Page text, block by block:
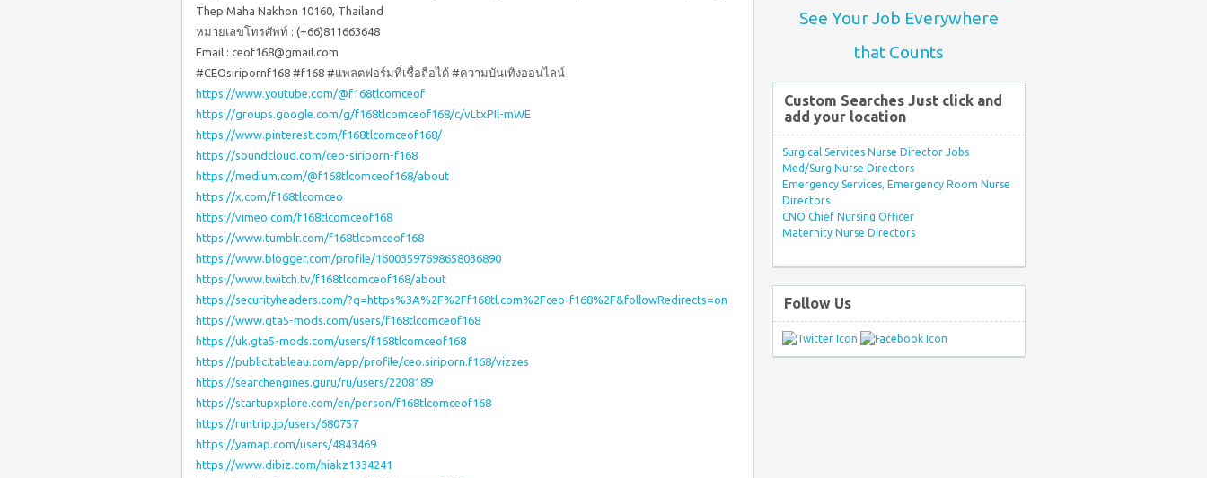
Thep Maha Nakhon 10160, Thailand
หมายเลขโทรศัพท์ : (+66)811663648
Email : ceof168@gmail.com
#CEOsiripornf168 #f168 #แพลตฟอร์มที่เชื่อถือได้ #ความบันเทิงออนไลน์
https://www.youtube.com/@f168tlcomceof
https://groups.google.com/g/f168tlcomceof168/c/vLtxPIl-mWE
https://www.pinterest.com/f168tlcomceof168/
https://soundcloud.com/ceo-siriporn-f168
https://medium.com/@f168tlcomceof168/about
https://x.com/f168tlcomceo
https://vimeo.com/f168tlcomceof168
https://www.tumblr.com/f168tlcomceof168
https://www.blogger.com/profile/16003597698658036890
https://www.twitch.tv/f168tlcomceof168/about
https://securityheaders.com/?q=https%3A%2F%2Ff168tl.com%2Fceo-f168%2F&followRedirects=on
https://www.gta5-mods.com/users/f168tlcomceof168
https://uk.gta5-mods.com/users/f168tlcomceof168
https://public.tableau.com/app/profile/ceo.siriporn.f168/vizzes
https://searchengines.guru/ru/users/2208189
https://startupxplore.com/en/person/f168tlcomceof168
https://runtrip.jp/users/680757
https://yamap.com/users/4843469
https://www.dibiz.com/niakz1334241
See Your Job Everywhere
that Counts
Custom Searches Just click and
add your location
Surgical Services Nurse Director Jobs
Med/Surg Nurse Directors
Emergency Services, Emergency Room Nurse
Directors
CNO Chief Nursing Officer
Maternity Nurse Directors
Follow Us